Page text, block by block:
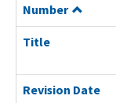
Number
Title
Revision Date